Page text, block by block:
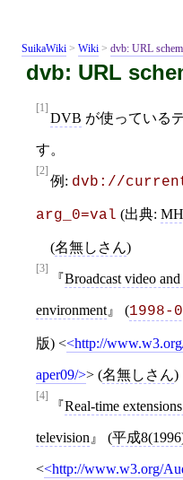
SuikaWiki > Wiki > dvb: URL
dvb: URL
[1]
DVB が使っている
す。
[2]
例: dvb://
arg_0=val (出典:
(名無しさん)
[3]
Broadcast video
environment (1998-
版) < http://
aper09/ > (名無しさん)
[4]
Real-time
television (平成
< http://www.w3.org/